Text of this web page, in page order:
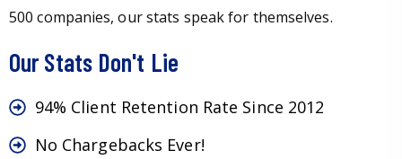
500 companies, our stats speak for themselves.
Our Stats Don't Lie
94% Client Retention Rate Since 2012
No Chargebacks Ever!